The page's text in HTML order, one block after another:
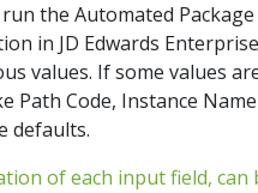
the Automated
in JD Edwards
values. If some values
Path Code, Instance
defaults.
of each input field, can